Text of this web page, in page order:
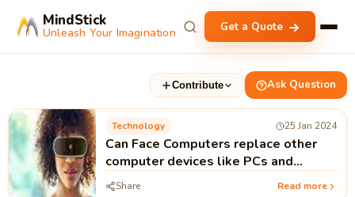
MindStick
Unleash Your Imagination Get a Quote
Contribute Ask Question
Technology 25 Jan 2024
Can Face Computers replace other
computer devices like PCs and
Laptops?
Share Read more